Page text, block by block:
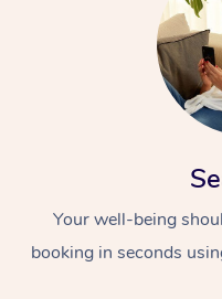
Your well-being
booking in seconds